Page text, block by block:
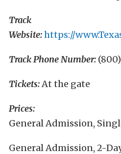
Track
Website:https://
Track Phone Number:
Tickets:At the gate
Prices:
General Admission,
General Admission, 2-